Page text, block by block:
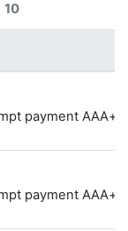
10
payment
payment